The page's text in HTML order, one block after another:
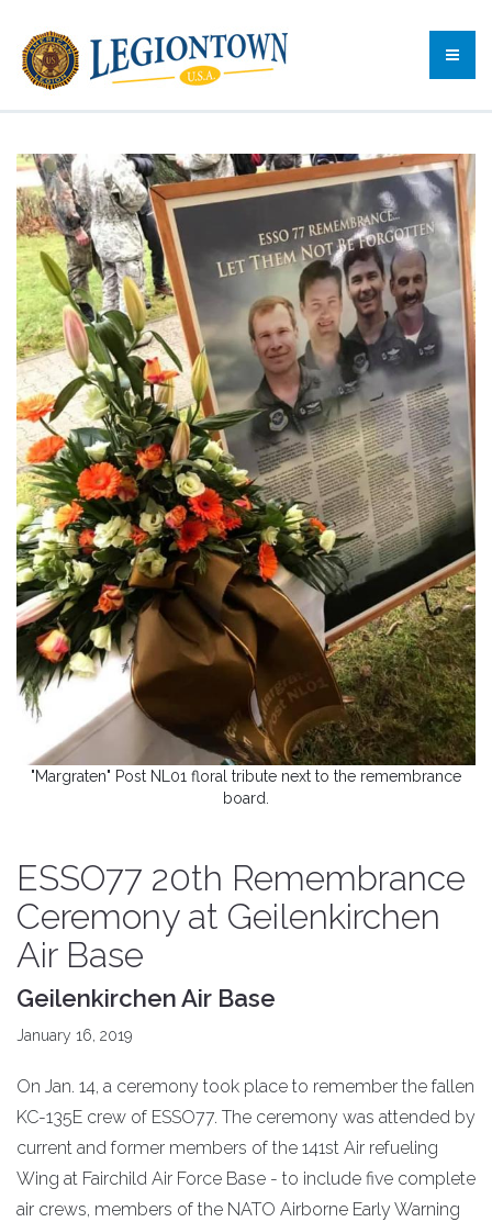
"Margraten" Post NL01 floral tribute next to the remembrance
board.
ESSO77 20th Remembrance
Ceremony at Geilenkirchen
Air Base
Geilenkirchen Air Base
January 16, 2019
On Jan. 14, a ceremony took place to remember the fallen
KC-135E crew of ESSO77. The ceremony was attended by
current and former members of the 141st Air refueling
Wing at Fairchild Air Force Base - to include five complete
air crews, members of the NATO Airborne Early Warning